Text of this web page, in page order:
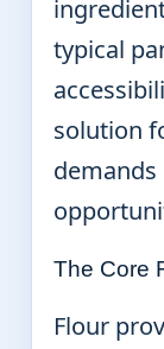
typical
solution
The Core
Flour